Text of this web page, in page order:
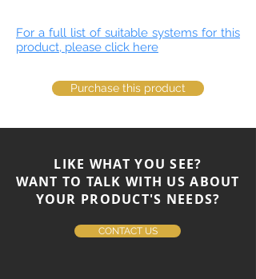
For a full list of suitable systems for this
product, please click here
Purchase this product
LIKE WHAT YOU SEE?
WANT TO TALK WITH US ABOUT
YOUR PRODUCT'S NEEDS?
CONTACT US